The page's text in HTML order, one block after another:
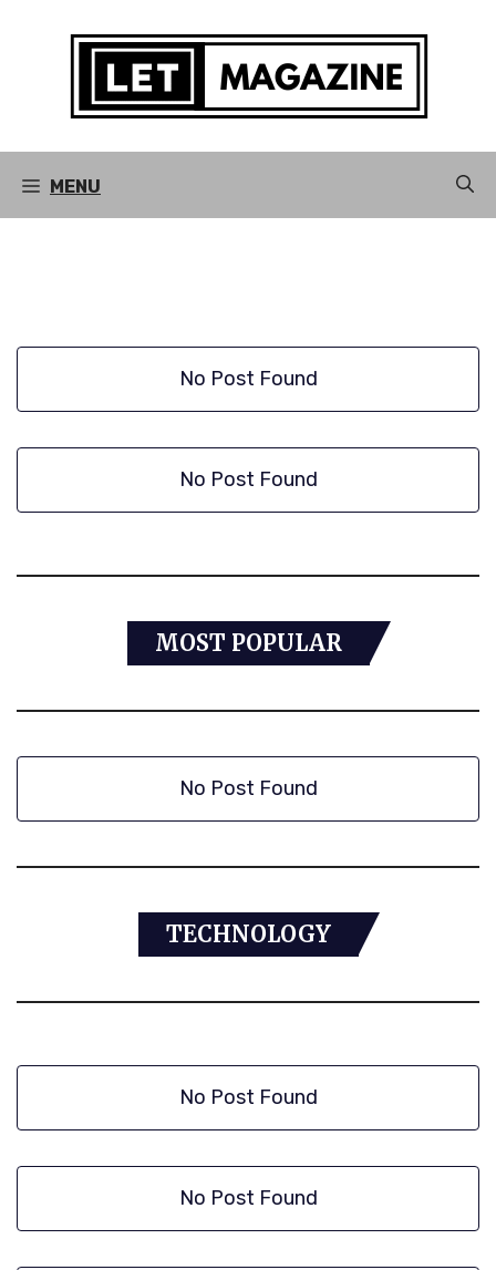
MENU
No Post Found
No Post Found
MOST POPULAR
No Post Found
TECHNOLOGY
No Post Found
No Post Found